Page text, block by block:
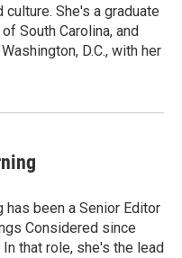
culture. She's a graduate
South Carolina, and
D.C., with her
has been a Senior Editor
Considered since
that role, she's the lead